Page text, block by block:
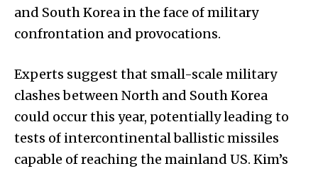
and South Korea in the face of military
confrontation and provocations.
Experts suggest that small-scale military
clashes between North and South Korea
could occur this year, potentially leading to
tests of intercontinental ballistic missiles
capable of reaching the mainland US. Kim’s